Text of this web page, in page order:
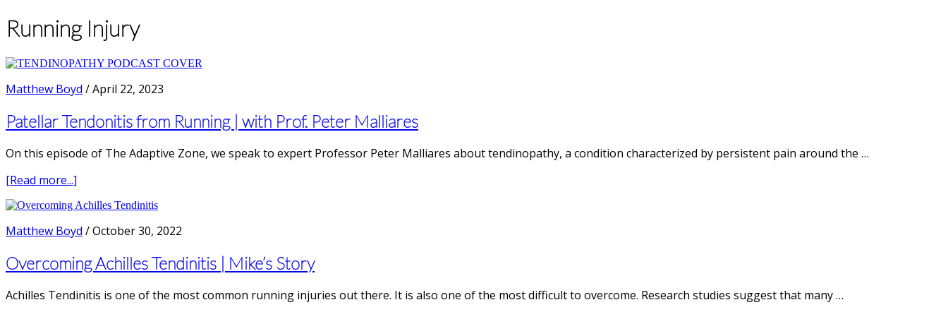
Running Injury
Matthew Boyd /April 22, 2023
Patellar Tendonitis from Running | with Prof. Peter Malliares
On this episode of The Adaptive Zone, we speak to expert Professor Peter Malliares about tendinopathy, a condition characterized by persistent pain around the …
[Read more...]
Tendonitis
from
Running
|
with
Prof.
Peter
Matthew Boyd /October 30, 2022
Overcoming Achilles Tendinitis | Mike’s Story
Achilles Tendinitis is one of the most common running injuries out there. It is also one of the most difficult to overcome. Research studies suggest that many …